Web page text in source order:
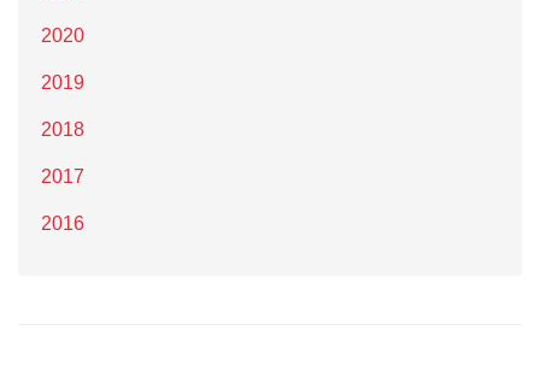
2020
2019
2018
2017
2016